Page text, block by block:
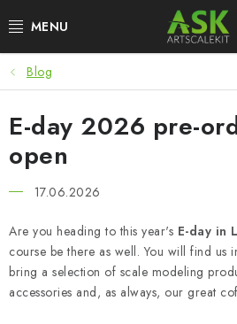
to
BLOG
SUMMER DAYS
WARHAMMER
NEW ARRIVALS
Blog
E-day 2026 pre-
open
17.06.2026
Are you heading to this year's E-day in
course be there as well. You will find us
bring a selection of scale modeling
accessories and, as always, our great